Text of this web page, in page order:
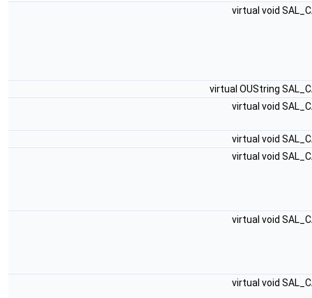
virtual void
virtual OUString
virtual void
virtual void
virtual void
virtual void
virtual void